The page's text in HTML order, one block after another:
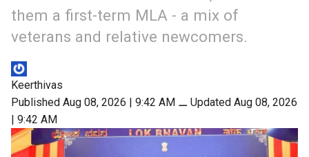
them a first-term MLA - a mix of
veterans and relative newcomers.
Keerthivas
Published Aug 08, 2026 | 9:42 AM ⚊ Updated Aug 08, 2026
| 9:42 AM